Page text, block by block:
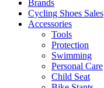
Brands
Cycling Shoes Sales
Accessories
Tools
Protection
Swimming
Personal Care
Child Seat